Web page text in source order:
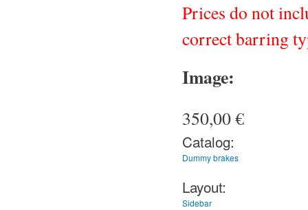
Prices do not
correct barring
Image:
350,00 €
Catalog:
Dummy brakes
Layout:
Sidebar